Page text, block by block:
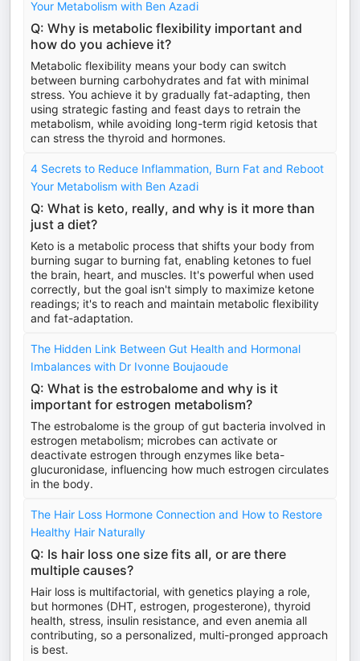
Your Metabolism with Ben Azadi
Q: Why is metabolic flexibility important and
how do you achieve it?
Metabolic flexibility means your body can switch
between burning carbohydrates and fat with minimal
stress. You achieve it by gradually fat-adapting, then
using strategic fasting and feast days to retrain the
metabolism, while avoiding long-term rigid ketosis that
can stress the thyroid and hormones.
4 Secrets to Reduce Inflammation, Burn Fat and Reboot
Your Metabolism with Ben Azadi
Q: What is keto, really, and why is it more than
just a diet?
Keto is a metabolic process that shifts your body from
burning sugar to burning fat, enabling ketones to fuel
the brain, heart, and muscles. It's powerful when used
correctly, but the goal isn't simply to maximize ketone
readings; it's to reach and maintain metabolic flexibility
and fat-adaptation.
The Hidden Link Between Gut Health and Hormonal
Imbalances with Dr Ivonne Boujaoude
Q: What is the estrobalome and why is it
important for estrogen metabolism?
The estrobalome is the group of gut bacteria involved in
estrogen metabolism; microbes can activate or
deactivate estrogen through enzymes like beta-
glucuronidase, influencing how much estrogen circulates
in the body.
The Hair Loss Hormone Connection and How to Restore
Healthy Hair Naturally
Q: Is hair loss one size fits all, or are there
multiple causes?
Hair loss is multifactorial, with genetics playing a role,
but hormones (DHT, estrogen, progesterone), thyroid
health, stress, insulin resistance, and even anemia all
contributing, so a personalized, multi-pronged approach
is best.